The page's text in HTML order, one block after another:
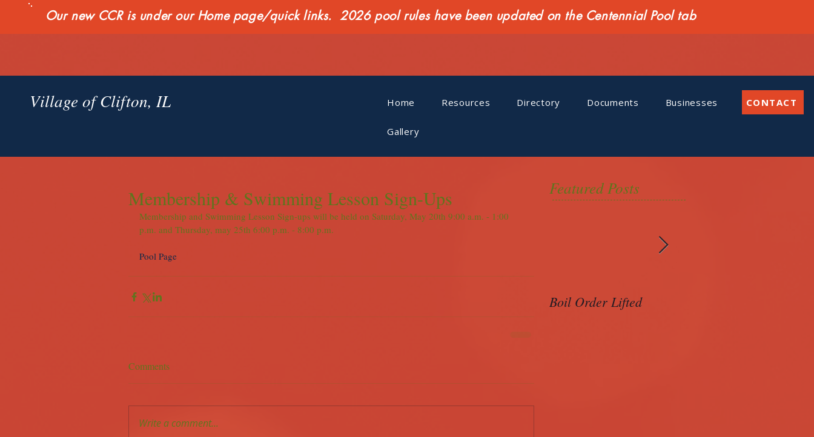
Our new CCR is under our Home page/quick links. 2026 pool rules have been updated on the Centennial Pool tab
Village of Clifton, IL Home Resources Directory Documents Businesses
Gallery
CONTACT
Membership & Swimming Lesson Sign-Ups
Membership and Swimming Lesson Sign-ups will be held on Saturday, May 20th 9:00 a.m. - 1:00
p.m. and Thursday, may 25th 6:00 p.m. - 8:00 p.m.
Pool Page
Comments
Write a comment...
Featured Posts
Boil Order Lifted